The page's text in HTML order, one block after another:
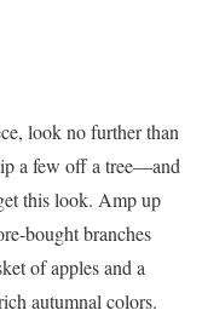
look no further than
a few off a tree—and
this look. Amp up
bought branches
of apples and a
autumnal colors.